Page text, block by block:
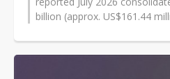
billion (approx. US$161.44